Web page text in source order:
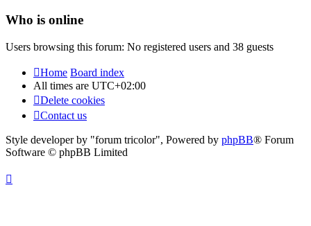
Who is online
Users browsing this forum: No registered users and 38 guests
Home Board index
All times are UTC+02:00
Delete cookies
Contact us
Style developer by "forum tricolor", Powered by phpBB® Forum
Software © phpBB Limited